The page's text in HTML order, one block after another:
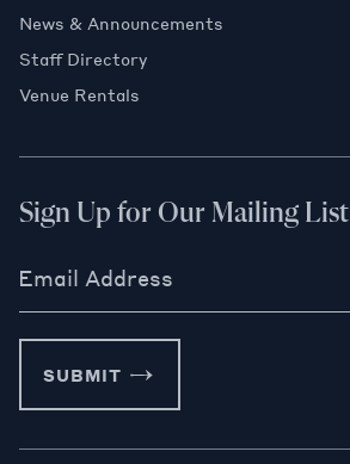
News & Announcements
Staff Directory
Venue Rentals
Sign Up for Our Mailing List
Email Address
SUBMIT